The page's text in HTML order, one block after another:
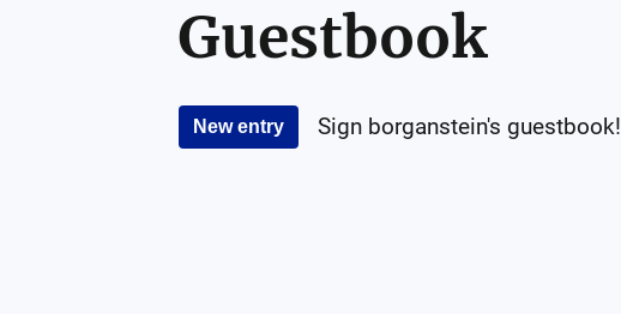
Guestbook
New entry Sign borganstein's guestbook!